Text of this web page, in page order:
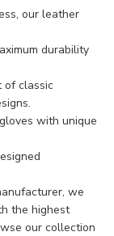
our leather
durability
of classic
with unique
we
the highest
our collection